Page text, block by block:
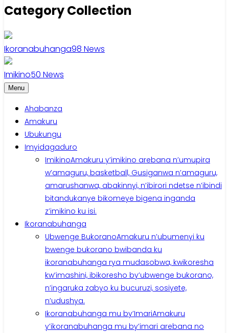
Category Collection
Ikoranabuhanga98 News
Imikino50 News
Menu
Ahabanza
Amakuru
Ubukungu
Imyidagaduro
ImikinoAmakuru y’imikino arebana n’umupira
w’amaguru, basketball, Gusiganwa n’amaguru,
amarushanwa, abakinnyi, n’ibirori ndetse n’ibindi
bitandukanye bikomeye bigena inganda
z’imikino ku isi.
Ikoranabuhanga
Ubwenge BukoranoAmakuru n’ubumenyi ku
bwenge bukorano bwibanda ku
ikoranabuhanga rya mudasobwa, kwikoresha
kw’imashini, ibikoresho by’ubwenge bukorano,
n’ingaruka zabyo ku bucuruzi, sosiyete,
n’udushya.
Ikoranabuhanga mu by’ImariAmakuru
y’ikoranabuhanga mu by’imari arebana no